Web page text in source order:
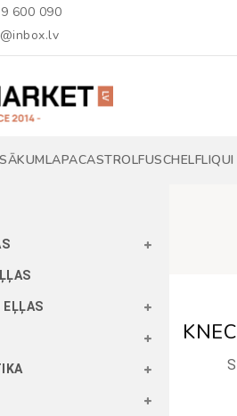
600 090
SĀKUMLAPACASTROLFUSCHELFLIQUI